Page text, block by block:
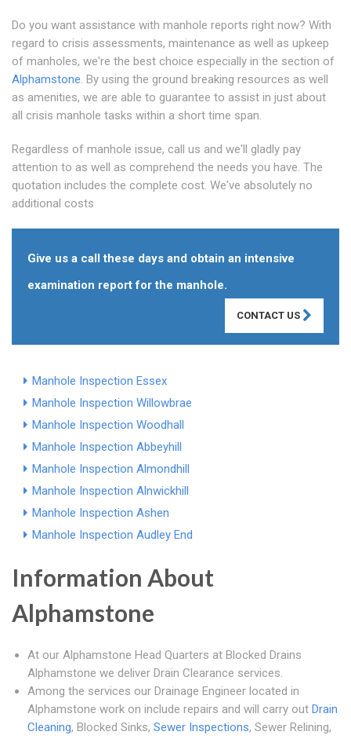
Do you want assistance with manhole reports right now? With
regard to crisis assessments, maintenance as well as upkeep
of manholes, we're the best choice especially in the section of
Alphamstone. By using the ground breaking resources as well
as amenities, we are able to guarantee to assist in just about
all crisis manhole tasks within a short time span.
Regardless of manhole issue, call us and we'll gladly pay
attention to as well as comprehend the needs you have. The
quotation includes the complete cost. We've absolutely no
additional costs
Give us a call these days and obtain an intensive
examination report for the manhole.
CONTACT US
Manhole Inspection Essex
Manhole Inspection Willowbrae
Manhole Inspection Woodhall
Manhole Inspection Abbeyhill
Manhole Inspection Almondhill
Manhole Inspection Alnwickhill
Manhole Inspection Ashen
Manhole Inspection Audley End
Information About
Alphamstone
At our Alphamstone Head Quarters at Blocked Drains
Alphamstone we deliver Drain Clearance services.
Among the services our Drainage Engineer located in
Alphamstone work on include repairs and will carry out Drain
Cleaning, Blocked Sinks, Sewer Inspections, Sewer Relining,